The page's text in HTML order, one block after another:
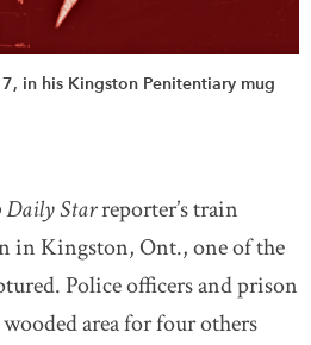
in his Kingston Penitentiary mug
Daily Starreporter’s train
in Kingston, Ont., one of the
Police officers and prison
area for four others